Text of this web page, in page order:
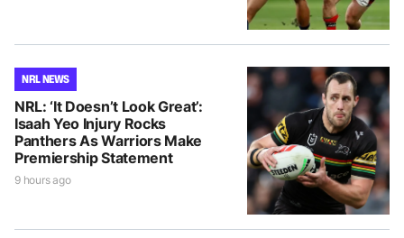
NRL NEWS
NRL: ‘It Doesn’t Look Great’:
Isaah Yeo Injury Rocks
Panthers As Warriors Make
Premiership Statement
9 hours ago